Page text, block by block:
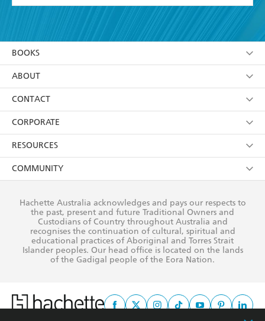
I have read and accept the Terms and Conditions
using my personal information or data as set out in
itsPrivacy Policy(and I understand I have the right to
withdraw my consent at any time).
BOOKS
Browse
Collections
Kids
Young Adult
ABOUT
About Us
Terms
Privacy Policy
AI Position
Reflect Reconciliation Action Plan
CONTACT
Contact Us
Our People
Submissions
CORPORATE
Getting Published
Rights
The Richell Prize
RESOURCES
Booksellers
Teachers
Corporate Sales
COMMUNITY
Our Policies
Improving Representation
Sustainability Goals
Hachette Australia acknowledges and pays our respects to
the past, present and future Traditional Owners and
Custodians of Country throughout Australia and
recognises the continuation of cultural, spiritual and
educational practices of Aboriginal and Torres Strait
Islander peoples. Our head office is located on the lands
of the Gadigal people of the Eora Nation.